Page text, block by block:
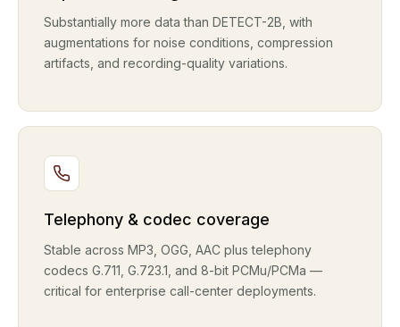
Substantially more data than DETECT-2B, with
augmentations for noise conditions, compression
artifacts, and recording-quality variations.
Telephony & codec coverage
Stable across MP3, OGG, AAC plus telephony
codecs G.711, G.723.1, and 8-bit PCMu/PCMa —
critical for enterprise call-center deployments.